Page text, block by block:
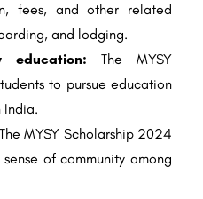
fees, and other related
and lodging.
The MYSY
to pursue education
India.
The MYSY Scholarship 2024
of community among